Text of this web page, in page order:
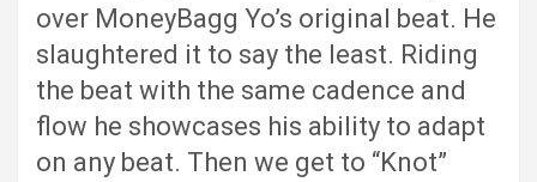
over MoneyBagg Yo’s original beat. He
slaughtered it to say the least. Riding
the beat with the same cadence and
flow he showcases his ability to adapt
on any beat. Then we get to “Knot”